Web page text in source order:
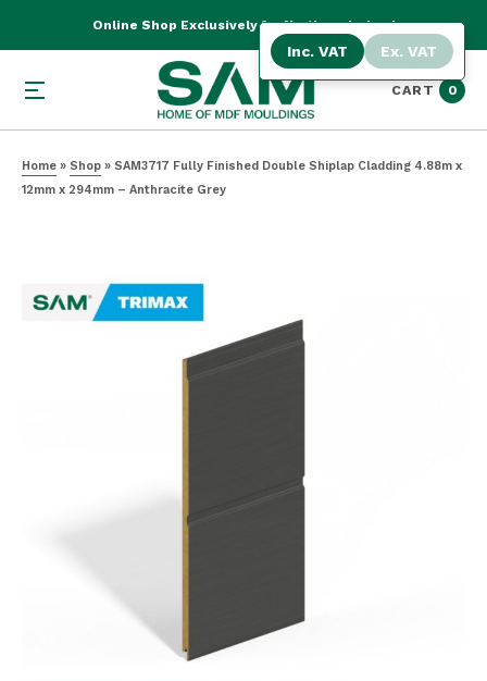
Online Shop Exclusively for Northern Ireland
CART 0
Home » Shop » SAM3717 Fully Finished Double Shiplap Cladding 4.88m x
12mm x 294mm – Anthracite Grey
Inc. VAT Ex. VAT